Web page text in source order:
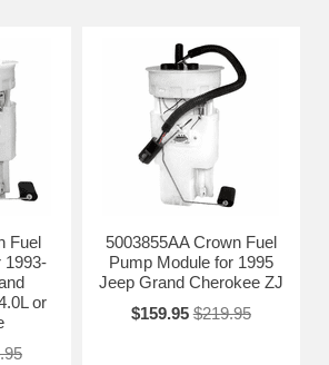
with Grand Cherokee
causing no-start or stalling conditions
fuel gauge readings
leading to poor performance
pump (whining or buzzing sound)
with fuel system related codes
Pump Modules
+ Sending Unit Assemblies
applications (where applicable)
options for SRT8 / Trackhawk models
Fuel
1993-
or
5003855AA Crown Fuel
Pump Module for 1995
Jeep Grand Cherokee ZJ
$159.95 $219.95